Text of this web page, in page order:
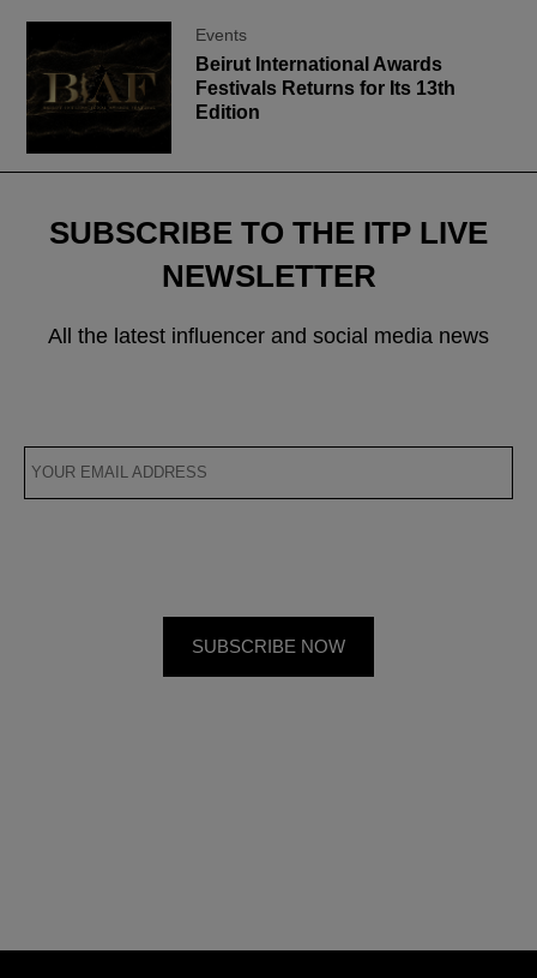
Events
Beirut International Awards
Festivals Returns for Its 13th
Edition
SUBSCRIBE TO THE ITP LIVE
NEWSLETTER
All the latest influencer and social media news